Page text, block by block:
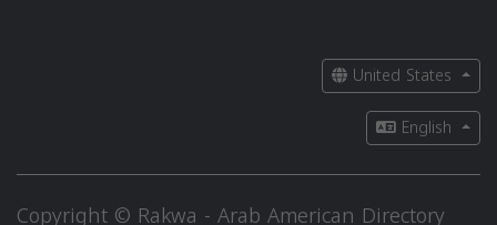
United States
English
Copyright © Rakwa - Arab American Directory